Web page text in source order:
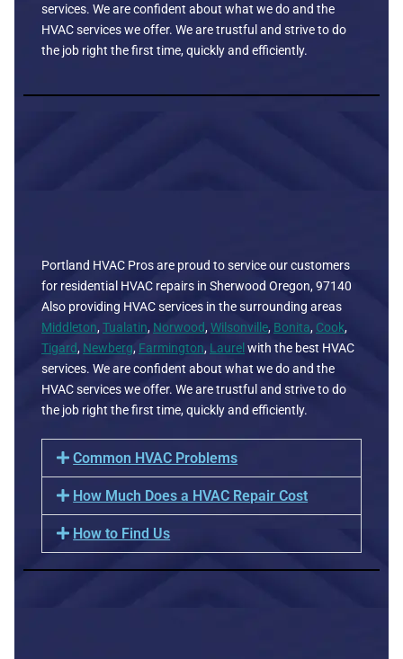
services. We are confident about what we do and the
HVAC services we offer. We are trustful and strive to do
the job right the first time, quickly and efficiently.
Portland HVAC Pros are proud to service our customers
for residential HVAC repairs in Sherwood Oregon, 97140
Also providing HVAC services in the surrounding areas
Middleton,Tualatin, Norwood, Wilsonville, Bonita, Cook,
Tigard, Newberg, Farmington, Laurel with the best HVAC
services. We are confident about what we do and the
HVAC services we offer. We are trustful and strive to do
the job right the first time, quickly and efficiently.
Common HVAC Problems
How Much Does a HVAC Repair Cost
How to Find Us